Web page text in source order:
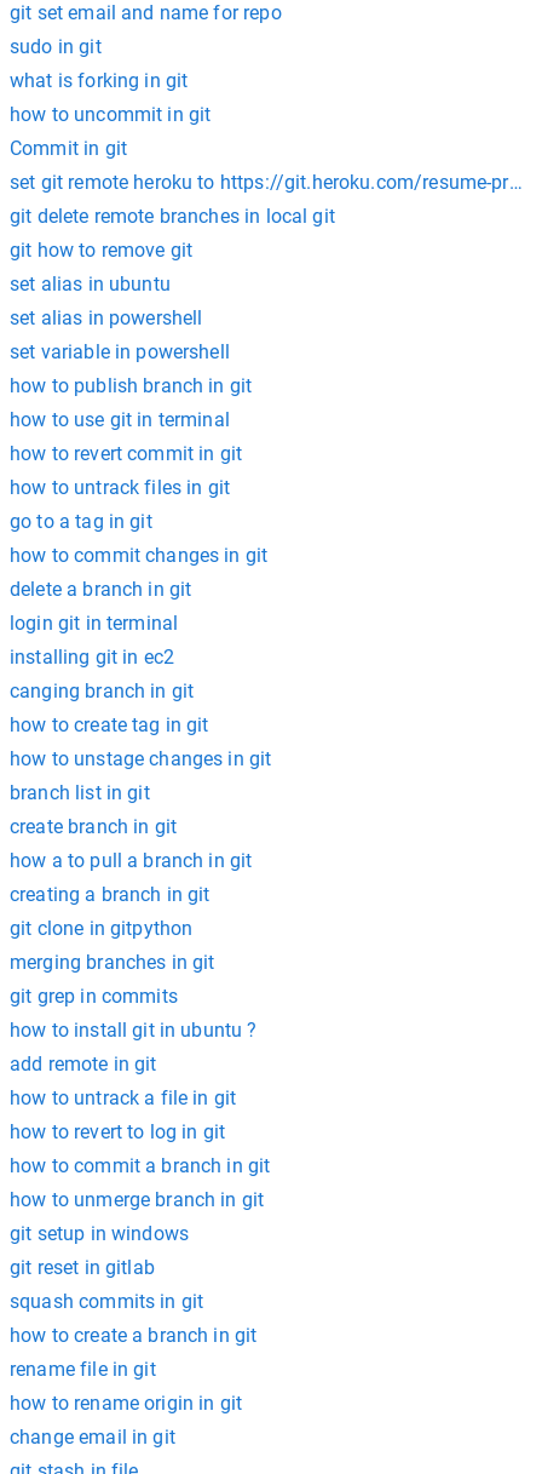
git set email and name for repo
sudo in git
what is forking in git
how to uncommit in git
Commit in git
set git remote heroku to https://git.heroku.com/resume-
git delete remote branches in local git
git how to remove git
set alias in ubuntu
set alias in powershell
set variable in powershell
how to publish branch in git
how to use git in terminal
how to revert commit in git
how to untrack files in git
go to a tag in git
how to commit changes in git
delete a branch in git
login git in terminal
installing git in ec2
canging branch in git
how to create tag in git
how to unstage changes in git
branch list in git
create branch in git
how a to pull a branch in git
creating a branch in git
git clone in gitpython
merging branches in git
git grep in commits
how to install git in ubuntu ?
add remote in git
how to untrack a file in git
how to revert to log in git
how to commit a branch in git
how to unmerge branch in git
git setup in windows
git reset in gitlab
squash commits in git
how to create a branch in git
rename file in git
how to rename origin in git
change email in git